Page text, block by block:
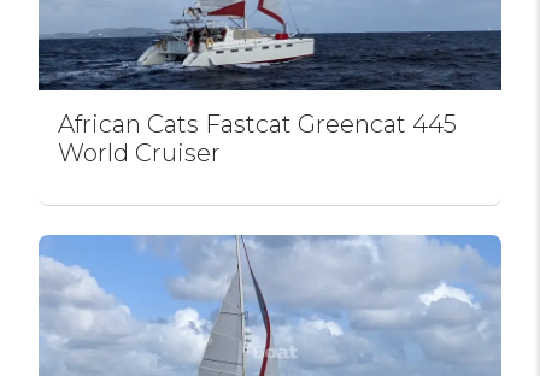
African Cats Fastcat Greencat 445
World Cruiser